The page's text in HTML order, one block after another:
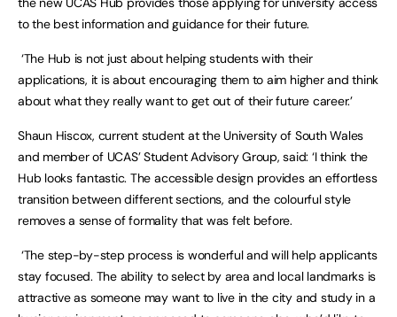
to the best information and guidance for their future.
‘The Hub is not just about helping students with their
applications, it is about encouraging them to aim higher and think
about what they really want to get out of their future career.’
Shaun Hiscox, current student at the University of South Wales
and member of UCAS’ Student Advisory Group, said: ‘I think the
Hub looks fantastic. The accessible design provides an effortless
transition between different sections, and the colourful style
removes a sense of formality that was felt before.
‘The step-by-step process is wonderful and will help applicants
stay focused. The ability to select by area and local landmarks is
attractive as someone may want to live in the city and study in a